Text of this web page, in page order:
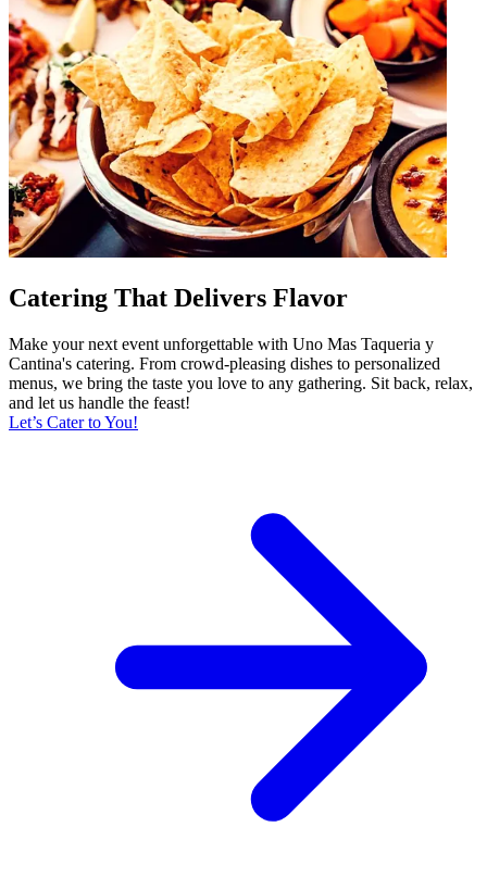
Catering That Delivers Flavor
Make your next event unforgettable with Uno Mas Taqueria y
Cantina's catering. From crowd-pleasing dishes to personalized
menus, we bring the taste you love to any gathering. Sit back, relax,
and let us handle the feast!
Let’s Cater to You!